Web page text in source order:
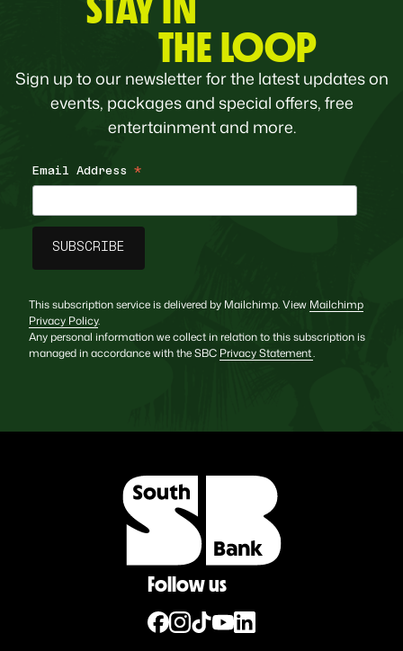
THE LOOP
Sign up to our newsletter for the latest updates on
events, packages and special offers, free
entertainment and more.
Email Address *
This subscription service is delivered by Mailchimp. View Mailchimp
Privacy Policy.
Any personal information we collect in relation to this subscription is
managed in accordance with the SBC Privacy Statement.
Follow us